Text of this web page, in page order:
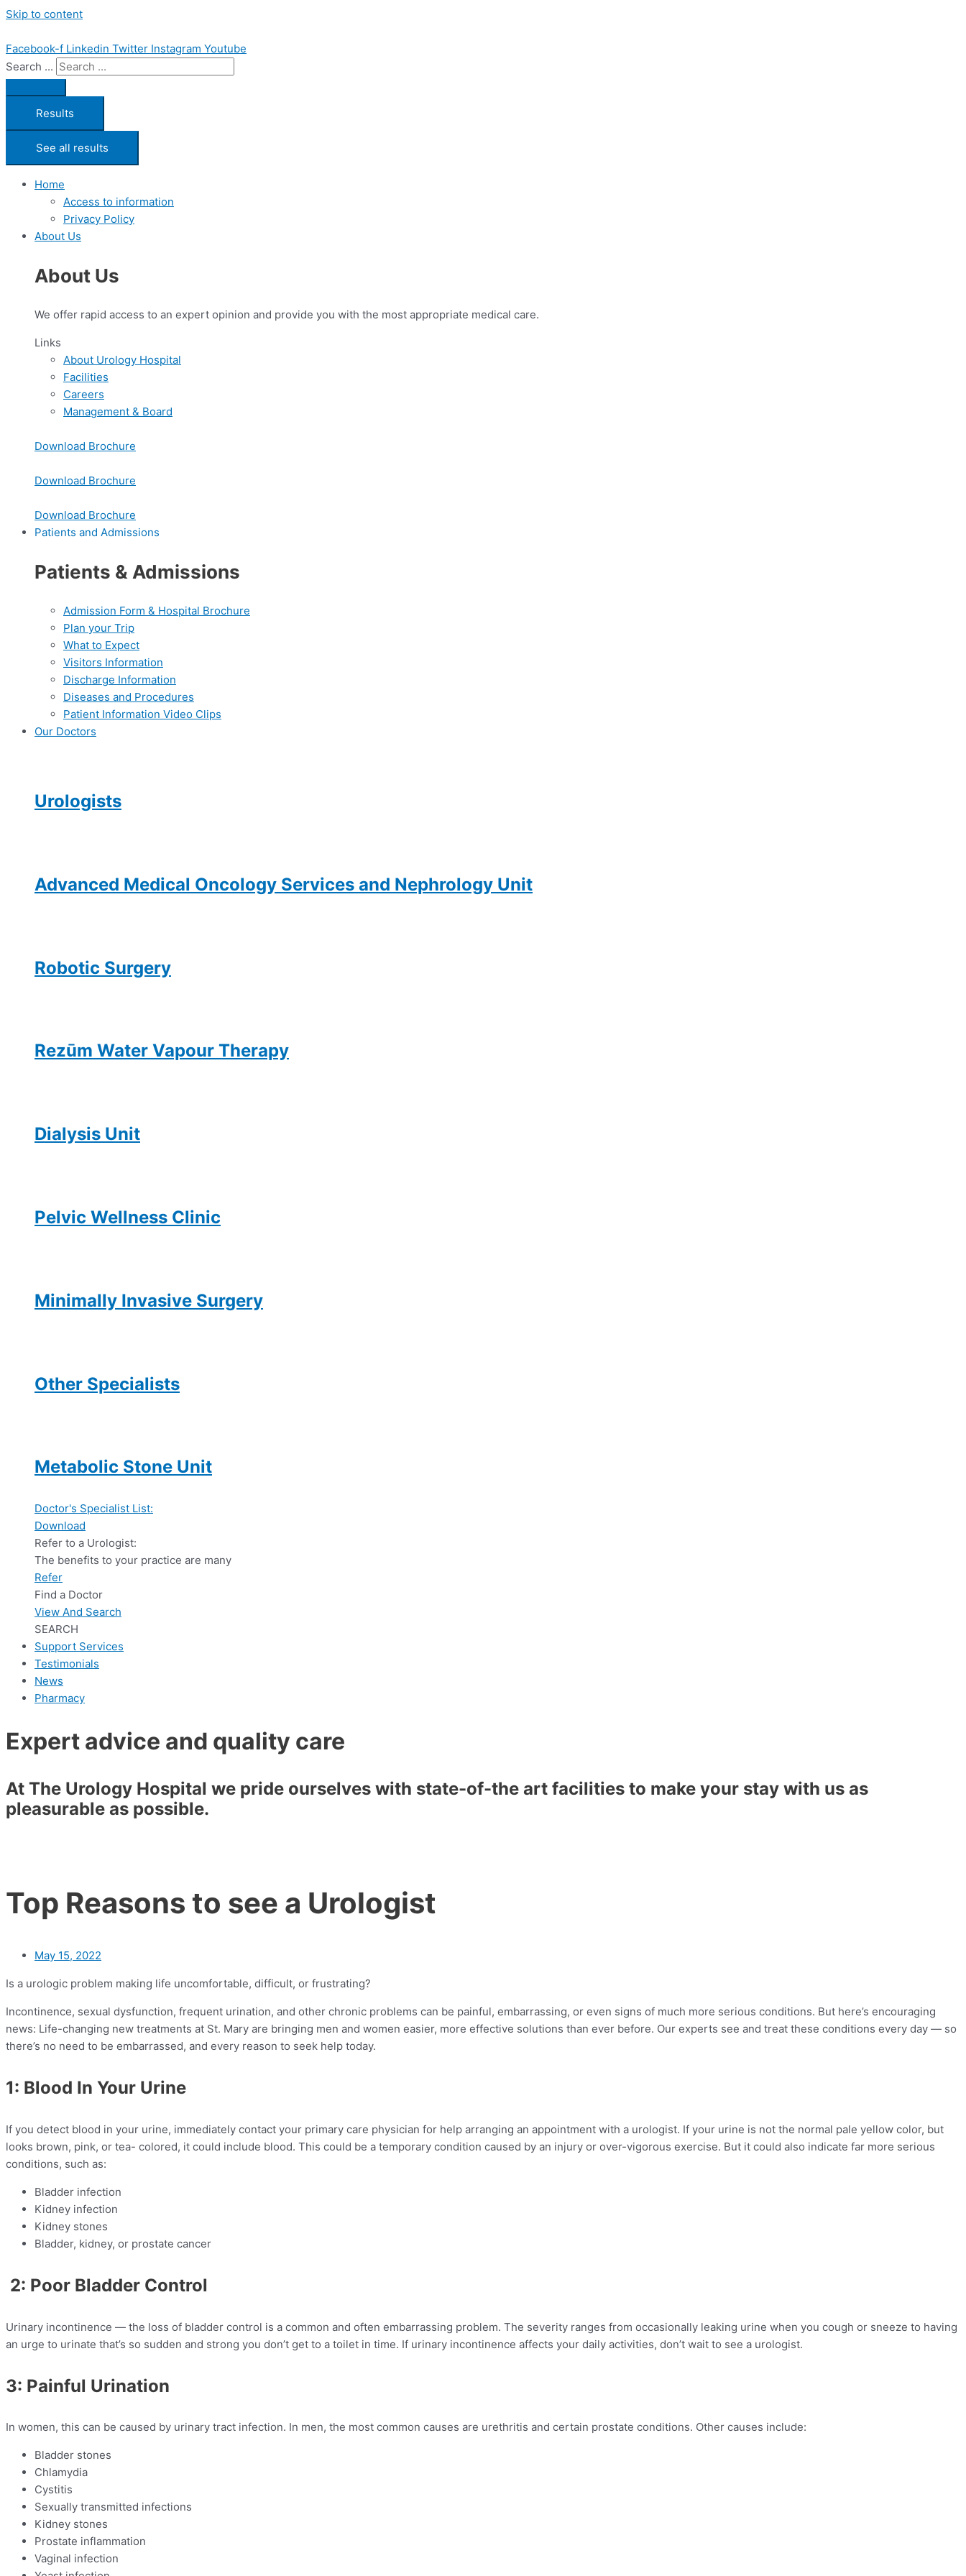
Skip to content
Facebook-f Linkedin Twitter Instagram Youtube
Search ...
Results
See all results
Home
Access to information
Privacy Policy
About Us
About Us
We offer rapid access to an expert opinion and provide you with the most appropriate medical care.
Links
About Urology Hospital
Facilities
Careers
Management & Board
Download Brochure
Download Brochure
Download Brochure
Patients and Admissions
Patients & Admissions
Admission Form & Hospital Brochure
Plan your Trip
What to Expect
Visitors Information
Discharge Information
Diseases and Procedures
Patient Information Video Clips
Our Doctors
Urologists
Advanced Medical Oncology Services and Nephrology Unit
Robotic Surgery
Rezūm Water Vapour Therapy
Dialysis Unit
Pelvic Wellness Clinic
Minimally Invasive Surgery
Other Specialists
Metabolic Stone Unit
Doctor's Specialist List:
Download
Refer to a Urologist:
The benefits to your practice are many
Refer
Find a Doctor
View And Search
SEARCH
Support Services
Testimonials
News
Pharmacy
Expert advice and quality care
At The Urology Hospital we pride ourselves with state-of-the art facilities to make your stay with us as
pleasurable as possible.
Top Reasons to see a Urologist
May 15, 2022
Is a urologic problem making life uncomfortable, difficult, or frustrating?
Incontinence, sexual dysfunction, frequent urination, and other chronic problems can be painful, embarrassing, or even signs of much more serious conditions. But here’s encouraging
news: Life-changing new treatments at St. Mary are bringing men and women easier, more effective solutions than ever before. Our experts see and treat these conditions every day — so
there’s no need to be embarrassed, and every reason to seek help today.
1: Blood In Your Urine
If you detect blood in your urine, immediately contact your primary care physician for help arranging an appointment with a urologist. If your urine is not the normal pale yellow color, but
looks brown, pink, or tea- colored, it could include blood. This could be a temporary condition caused by an injury or over-vigorous exercise. But it could also indicate far more serious
conditions, such as:
Bladder infection
Kidney infection
Kidney stones
Bladder, kidney, or prostate cancer
2: Poor Bladder Control
Urinary incontinence — the loss of bladder control is a common and often embarrassing problem. The severity ranges from occasionally leaking urine when you cough or sneeze to having
an urge to urinate that’s so sudden and strong you don’t get to a toilet in time. If urinary incontinence affects your daily activities, don’t wait to see a urologist.
3: Painful Urination
In women, this can be caused by urinary tract infection. In men, the most common causes are urethritis and certain prostate conditions. Other causes include:
Bladder stones
Chlamydia
Cystitis
Sexually transmitted infections
Kidney stones
Prostate inflammation
Vaginal infection